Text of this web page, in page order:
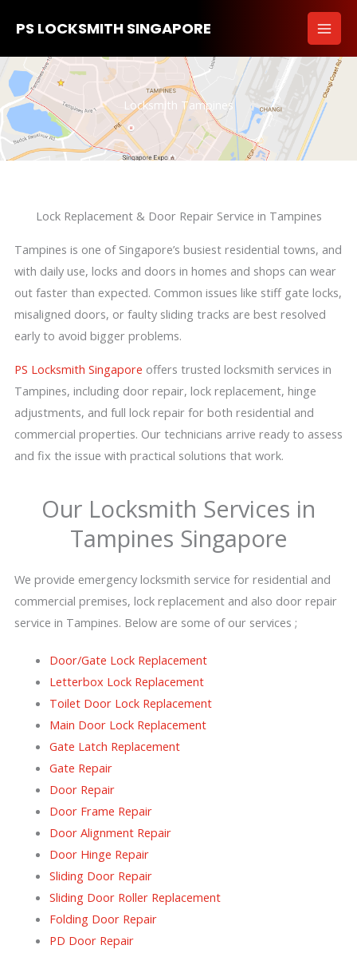
content
PS LOCKSMITH SINGAPORE
Locksmith Tampines
Lock Replacement & Door Repair Service in Tampines
Tampines is one of Singapore’s busiest residential towns, and
with daily use, locks and doors in homes and shops can wear
out faster than expected. Common issues like stiff gate locks,
misaligned doors, or faulty sliding tracks are best resolved
early to avoid bigger problems.
PS Locksmith Singapore offers trusted locksmith services in
Tampines, including door repair, lock replacement, hinge
adjustments, and full lock repair for both residential and
commercial properties. Our technicians arrive ready to assess
and fix the issue with practical solutions that work.
Our Locksmith Services in
Tampines Singapore
We provide emergency locksmith service for residential and
commercial premises, lock replacement and also door repair
service in Tampines. Below are some of our services ;
Door/Gate Lock Replacement
Letterbox Lock Replacement
Toilet Door Lock Replacement
Main Door Lock Replacement
Gate Latch Replacement
Gate Repair
Door Repair
Door Frame Repair
Door Alignment Repair
Door Hinge Repair
Sliding Door Repair
Sliding Door Roller Replacement
Folding Door Repair
PD Door Repair